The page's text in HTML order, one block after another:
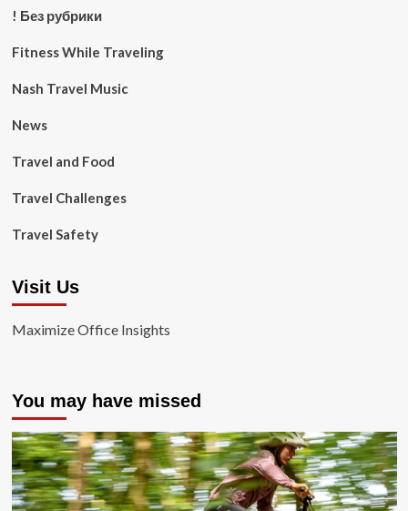
! Без рубрики
Fitness While Traveling
Nash Travel Music
News
Travel and Food
Travel Challenges
Travel Safety
Visit Us
Maximize Office Insights
You may have missed